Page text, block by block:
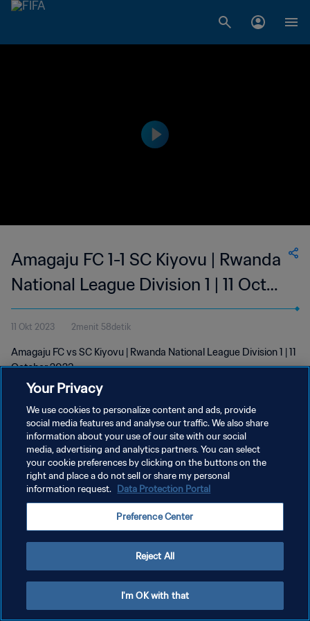
Amagaju FC 1-1 SC Kiyovu | Rwanda
National League Division 1 | 11 Oct
2023
11 Okt 2023 2menit 58detik
Amagaju FC vs SC Kiyovu | Rwanda National League Division 1 | 11
October 2023
KEBIJAKAN PRIVASI
SYARAT DAN KETENTUAN
ATUR PREFERENSI KUKI
Your Privacy
We use cookies to personalize content and ads, provide
social media features and analyse our traffic. We also share
information about your use of our site with our social
media, advertising and analytics partners. You can select
your cookie preferences by clicking on the buttons on the
right and place a do not sell or share my personal
information request. Data Protection Portal
Preference Center
Reject All
I'm OK with that